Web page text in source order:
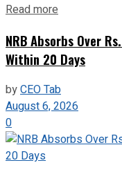
Read more
NRB Absorbs Over
Within 20 Days
byCEO Tab
August 6, 2026
0